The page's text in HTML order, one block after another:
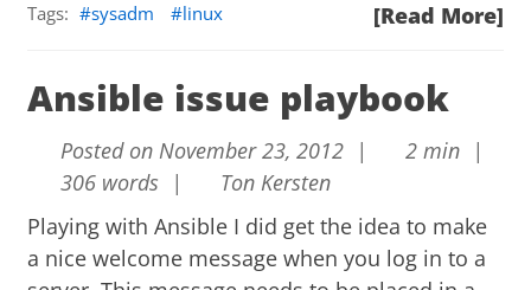
[Read More]
Tags: sysadm linux
Ansible issue playbook
Posted on November 23, 2012 |
2 min |
306 words |
Ton Kersten
Playing withAnsible I did get the idea to make
a nice welcome message when you log in to a